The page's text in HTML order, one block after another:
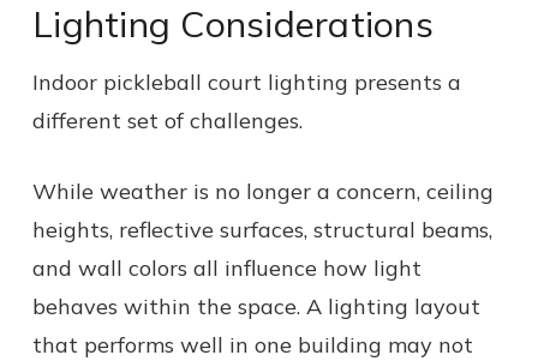
Lighting Considerations
Indoor pickleball court lighting presents a
different set of challenges.
While weather is no longer a concern, ceiling
heights, reflective surfaces, structural beams,
and wall colors all influence how light
behaves within the space. A lighting layout
that performs well in one building may not